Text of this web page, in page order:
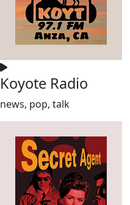
Koyote Radio
news, pop, talk